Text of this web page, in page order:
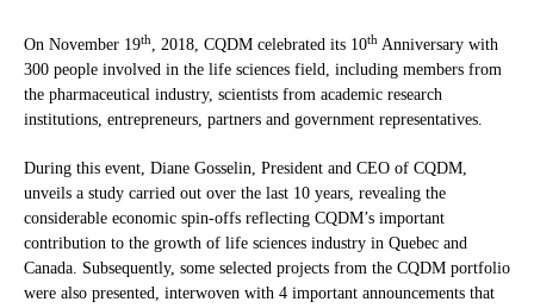
On November 19th, 2018, CQDM celebrated its 10th Anniversary with
300 people involved in the life sciences field, including members from
the pharmaceutical industry, scientists from academic research
institutions, entrepreneurs, partners and government representatives.
During this event, Diane Gosselin, President and CEO of CQDM,
unveils a study carried out over the last 10 years, revealing the
considerable economic spin-offs reflecting CQDM’s important
contribution to the growth of life sciences industry in Quebec and
Canada. Subsequently, some selected projects from the CQDM portfolio
were also presented, interwoven with 4 important announcements that